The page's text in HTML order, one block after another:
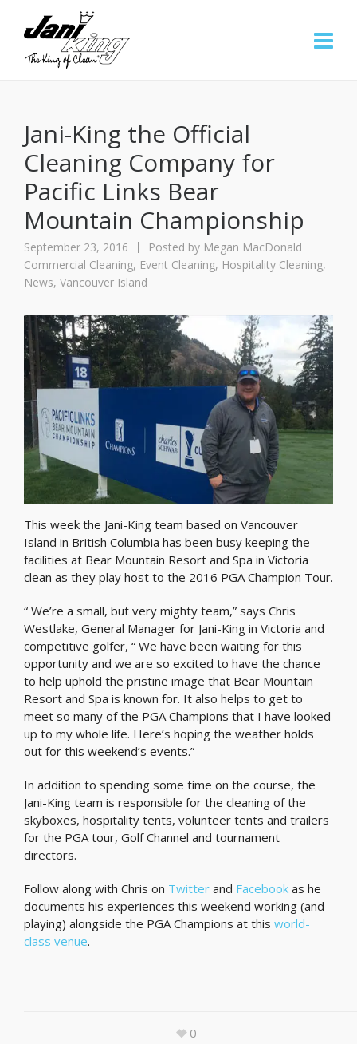
Jani-King the Official
Cleaning Company for
Pacific Links Bear
Mountain Championship
September 23, 2016 Posted by Megan MacDonald
Commercial Cleaning, Event Cleaning, Hospitality Cleaning,
News, Vancouver Island
This week the Jani-King team based on Vancouver
Island in British Columbia has been busy keeping the
facilities at Bear Mountain Resort and Spa in Victoria
clean as they play host to the 2016 PGA Champion Tour.
“ We’re a small, but very mighty team,” says Chris
Westlake, General Manager for Jani-King in Victoria and
competitive golfer, “ We have been waiting for this
opportunity and we are so excited to have the chance
to help uphold the pristine image that Bear Mountain
Resort and Spa is known for. It also helps to get to
meet so many of the PGA Champions that I have looked
up to my whole life. Here’s hoping the weather holds
out for this weekend’s events.”
In addition to spending some time on the course, the
Jani-King team is responsible for the cleaning of the
skyboxes, hospitality tents, volunteer tents and trailers
for the PGA tour, Golf Channel and tournament
directors.
Follow along with Chris on Twitter and Facebook as he
documents his experiences this weekend working (and
playing) alongside the PGA Champions at this world-
class venue.
0